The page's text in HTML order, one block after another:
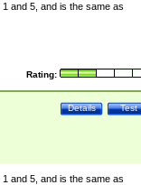
and 5, and is the same as
Rating:
Test
Details
and 5, and is the same as